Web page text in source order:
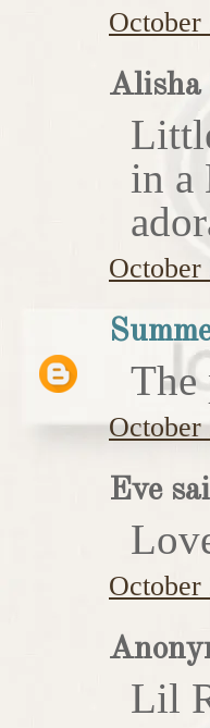
October
Alisha
in a
October
October
Eve
October
Lil